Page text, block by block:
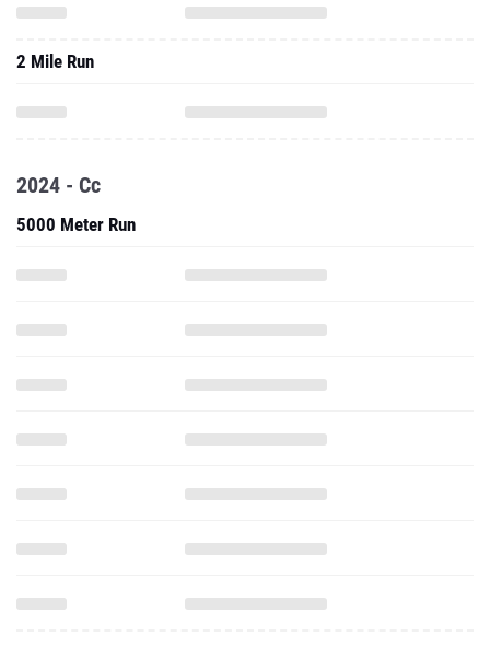
2 Mile Run
2024 - Cc
5000 Meter Run